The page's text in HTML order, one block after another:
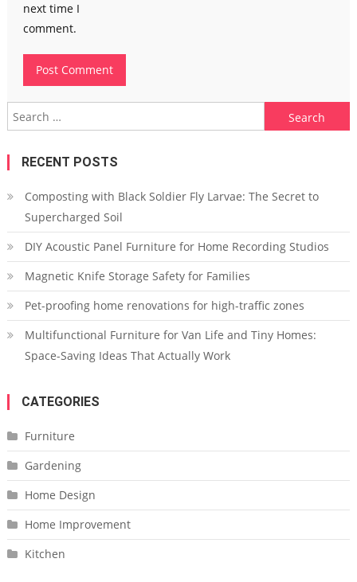
next time I
comment.
Search
for:
RECENT POSTS
Composting with Black Soldier Fly Larvae: The Secret to
Supercharged Soil
DIY Acoustic Panel Furniture for Home Recording Studios
Magnetic Knife Storage Safety for Families
Pet-proofing home renovations for high-traffic zones
Multifunctional Furniture for Van Life and Tiny Homes:
Space-Saving Ideas That Actually Work
CATEGORIES
Furniture
Gardening
Home Design
Home Improvement
Kitchen